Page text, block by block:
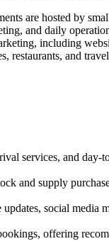
are hosted by
and daily
including
restaurants, and
services, and day-
and supply
social media
offering